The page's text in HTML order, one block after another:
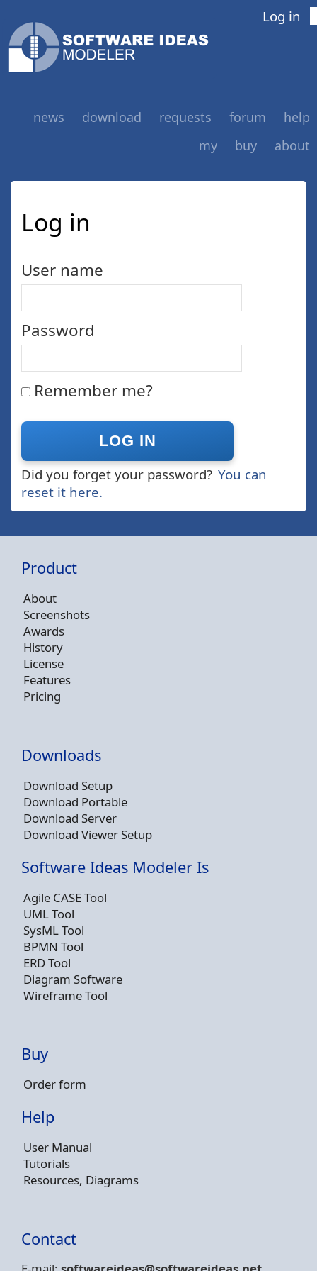
Log in
news download requests forum
help
my
buy about
Log in
User name
Password
Remember me?
Did you forget your password? You can
reset it here.
Product
About
Screenshots
Awards
History
License
Features
Pricing
Downloads
Download Setup
Download Portable
Download Server
Download Viewer Setup
Software Ideas Modeler Is
Agile CASE Tool
UML Tool
SysML Tool
BPMN Tool
ERD Tool
Diagram Software
Wireframe Tool
Buy
Order form
Help
User Manual
Tutorials
Resources, Diagrams
Contact